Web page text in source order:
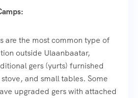
are the most common type of
outside Ulaanbaatar,
gers (yurts) furnished
and small tables. Some
upgraded gers with attached